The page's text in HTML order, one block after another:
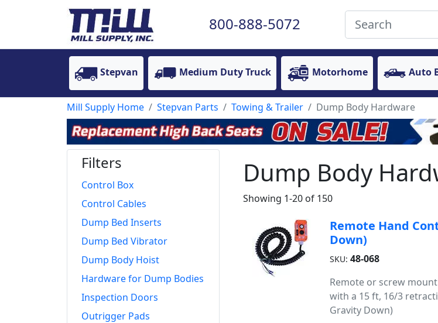
800-888-5072
Stepvan Medium Duty Truck Motorhome Auto
Mill Supply Home Stepvan Parts Towing & Trailer Dump Body Hardware
Filters
Control Box
Control Cables
Dump Bed Inserts
Dump Bed Vibrator
Dump Body Hoist
Hardware for Dump Bodies
Inspection Doors
Outrigger Pads
Dump Body
Showing 1-20 of 150
Remote Hand
Down)
SKU: 48-068
Remote or screw
with a 15 ft, 16/3
Gravity Down)